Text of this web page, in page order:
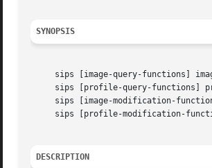
SYNOPSIS
sips [image-query-functions]
sips [profile-query-functions]
sips [image-modification-
sips [profile-modification-
DESCRIPTION